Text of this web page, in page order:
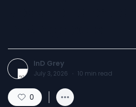
InD Grey
July 3, 2026 · 10 min read
0